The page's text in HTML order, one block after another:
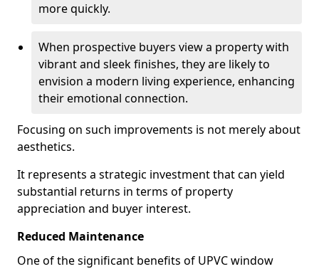
more quickly.
When prospective buyers view a property with
vibrant and sleek finishes, they are likely to
envision a modern living experience, enhancing
their emotional connection.
Focusing on such improvements is not merely about
aesthetics.
It represents a strategic investment that can yield
substantial returns in terms of property
appreciation and buyer interest.
Reduced Maintenance
One of the significant benefits of UPVC window